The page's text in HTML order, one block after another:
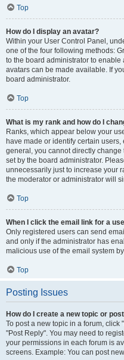
Top
How do I display an avatar?
Within your User Control Panel,
one of the four following methods:
to the board administrator to
avatars can be made available. If
board administrator.
Top
What is my rank and how do I
Ranks, which appear below your
have made or identify certain
general, you cannot directly
set by the board administrator.
unnecessarily just to increase your
the moderator or administrator will
Top
When I click the email link for a
Only registered users can send
and only if the administrator has
malicious use of the email system
Top
Posting Issues
How do I create a new topic or
To post a new topic in a forum, click
"Post Reply". You may need to
your permissions in each forum is
screens. Example: You can post